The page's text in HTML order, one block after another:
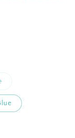
Variant
out
or
unavailable